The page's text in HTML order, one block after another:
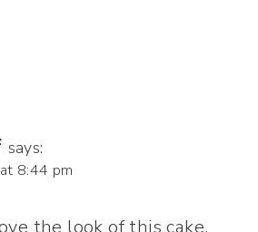
says:
8:44 pm
the look of this cake.